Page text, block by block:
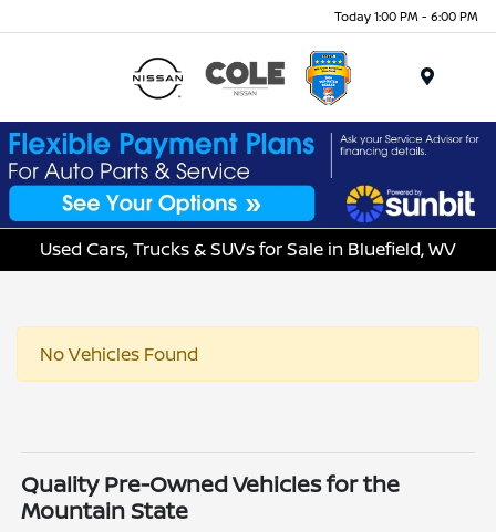
Today 1:00 PM - 6:00 PM
Used Cars, Trucks & SUVs for Sale in Bluefield, WV
No Vehicles Found
Quality Pre-Owned Vehicles for the
Mountain State